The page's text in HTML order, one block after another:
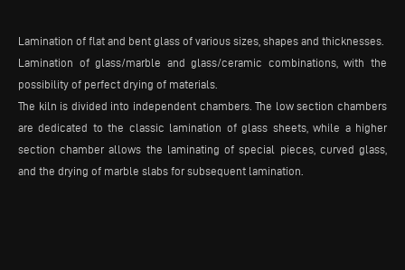
Lamination of flat and bent glass of various sizes, shapes and thicknesses.
Lamination of glass/marble and glass/ceramic combinations, with the
possibility of perfect drying of materials.
The kiln is divided into independent chambers. The low section chambers
are dedicated to the classic lamination of glass sheets, while a higher
section chamber allows the laminating of special pieces, curved glass,
and the drying of marble slabs for subsequent lamination.